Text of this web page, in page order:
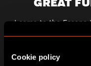
Cookie policy
I came to the Escape
the right level of